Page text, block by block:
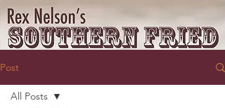
Post
All Posts